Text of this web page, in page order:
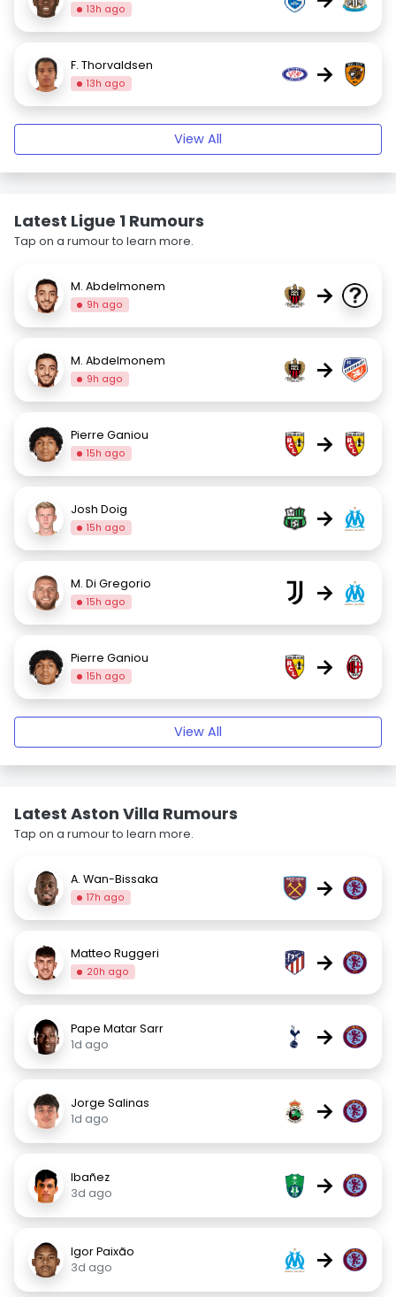
13h ago
F. Thorvaldsen
13h ago →
View All
Latest Ligue 1 Rumours
Tap on a rumour to learn more.
M. Abdelmonem
9h ago →
M. Abdelmonem
9h ago →
Pierre Ganiou
15h ago →
Josh Doig
15h ago →
M. Di Gregorio
15h ago →
Pierre Ganiou
15h ago →
View All
Latest Aston Villa Rumours
Tap on a rumour to learn more.
A. Wan-Bissaka
17h ago →
Matteo Ruggeri
20h ago →
Pape Matar Sarr
1d ago
→
Jorge Salinas
1d ago
→
Ibañez
3d ago
→
Igor Paixão
3d ago
→